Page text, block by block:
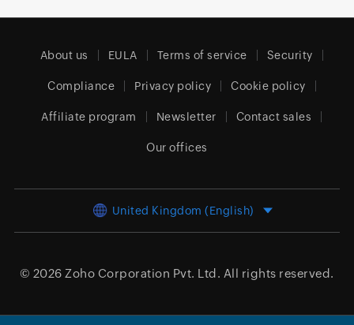
About us EULA Terms of service Security
Compliance Privacy policy Cookie policy
Affiliate program Newsletter Contact sales
Our offices
United Kingdom (English)
© 2026 Zoho Corporation Pvt. Ltd. All rights reserved.